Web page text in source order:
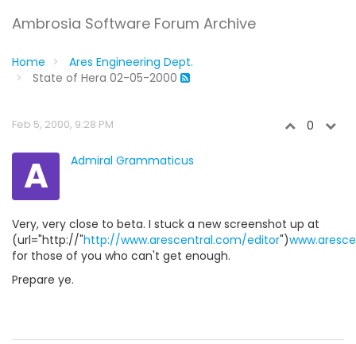
Ambrosia Software Forum Archive
Home
Ares Engineering Dept.
State of Hera 02-05-2000
Feb 5, 2000, 9:28 PM 0
A Admiral Grammaticus
Very, very close to beta. I stuck a new screenshot up at
(url="http://"http://www.arescentral.com/editor")
for those of you who can't get enough.
Prepare ye.